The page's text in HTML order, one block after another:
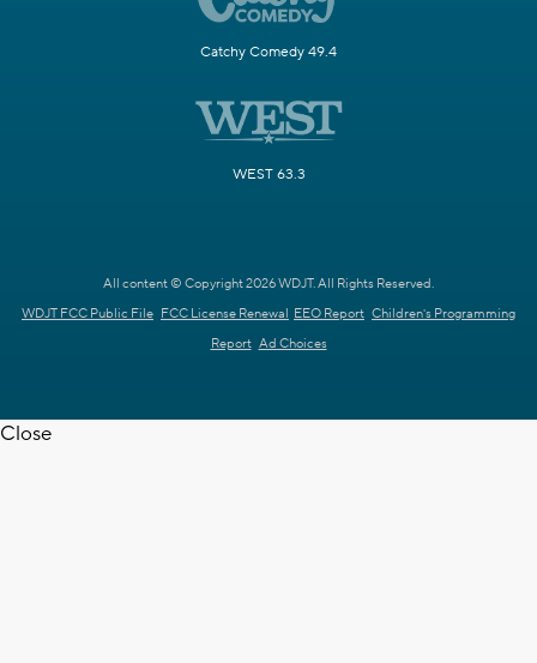
Catchy Comedy 49.4
WEST 63.3
All content © Copyright 2026 WDJT. All Rights Reserved.
WDJT FCC Public File FCC License Renewal EEO Report Children's Programming
Report Ad Choices
Close